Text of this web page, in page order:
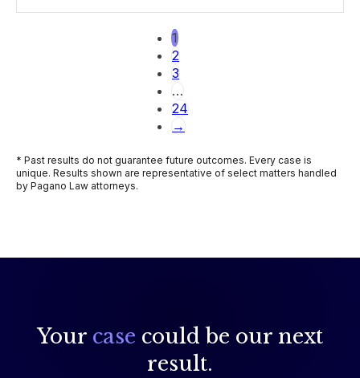
1
2
3
…
24
→
* Past results do not guarantee future outcomes. Every case is
unique. Results shown are representative of select matters handled
by Pagano Law attorneys.
Your case could be our next
result.